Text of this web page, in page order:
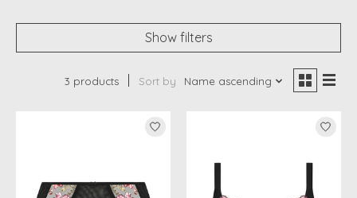
Show filters
3 products Sort by Name ascending